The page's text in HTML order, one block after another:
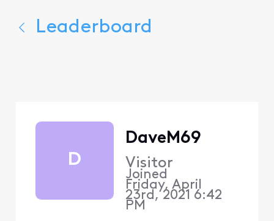
Leaderboard
D
DaveM69
Visitor
Joined
Friday, April
23rd, 2021 6:42
PM